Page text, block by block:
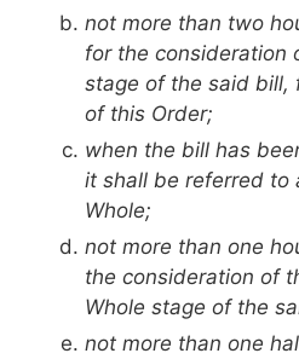
not more than two
for the consideration
stage of the said bill,
of this Order;
when the bill has
it shall be referred to
Whole;
not more than one
the consideration of
Whole stage of the
not more than one